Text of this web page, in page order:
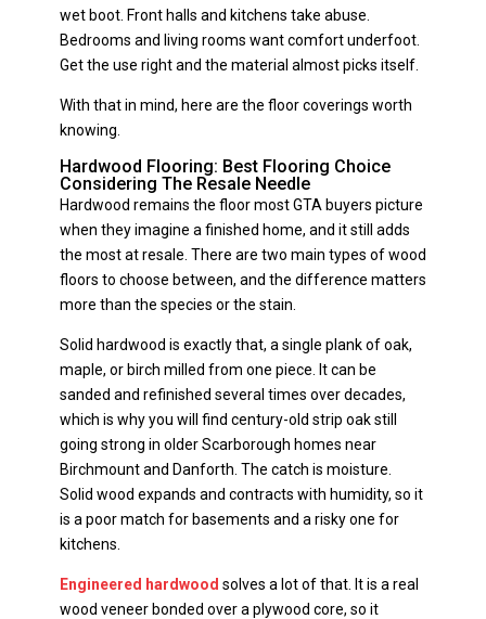
wet boot. Front halls and kitchens take abuse.
Bedrooms and living rooms want comfort underfoot.
Get the use right and the material almost picks itself.
With that in mind, here are the floor coverings worth
knowing.
Hardwood Flooring: Best Flooring Choice
Considering The Resale Needle
Hardwood remains the floor most GTA buyers picture
when they imagine a finished home, and it still adds
the most at resale. There are two main types of wood
floors to choose between, and the difference matters
more than the species or the stain.
Solid hardwood is exactly that, a single plank of oak,
maple, or birch milled from one piece. It can be
sanded and refinished several times over decades,
which is why you will find century-old strip oak still
going strong in older Scarborough homes near
Birchmount and Danforth. The catch is moisture.
Solid wood expands and contracts with humidity, so it
is a poor match for basements and a risky one for
kitchens.
Engineered hardwood solves a lot of that. It is a real
wood veneer bonded over a plywood core, so it